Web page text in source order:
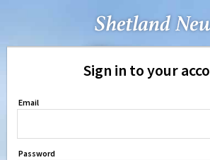
Sign in to your
Email
Password